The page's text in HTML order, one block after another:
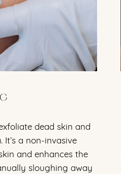
dead skin and
a non-invasive
and enhances the
sloughing away